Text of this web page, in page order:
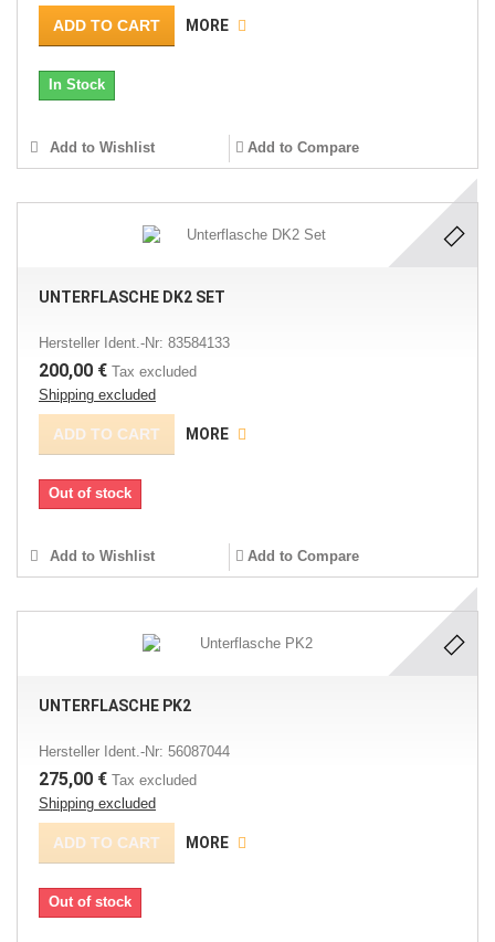
ADD TO CART MORE
In Stock
Add to Wishlist Add to Compare
UNTERFLASCHE DK2 SET
Hersteller Ident.-Nr: 83584133
200,00 € Tax excluded
Shipping excluded
ADD TO CART MORE
Out of stock
Add to Wishlist Add to Compare
UNTERFLASCHE PK2
Hersteller Ident.-Nr: 56087044
275,00 € Tax excluded
Shipping excluded
ADD TO CART MORE
Out of stock